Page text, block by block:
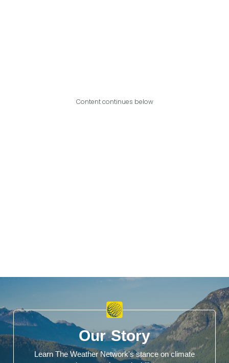
Content continues below
Our Story
Learn The Weather Network's stance on climate